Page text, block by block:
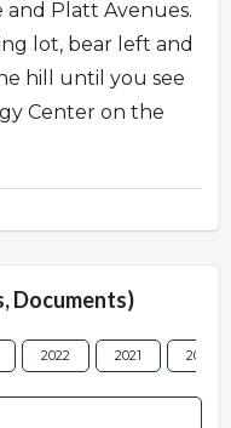
Platt Avenues.
lot, bear left and
hill until you see
Center on the
Documents)
2022 2021 2020